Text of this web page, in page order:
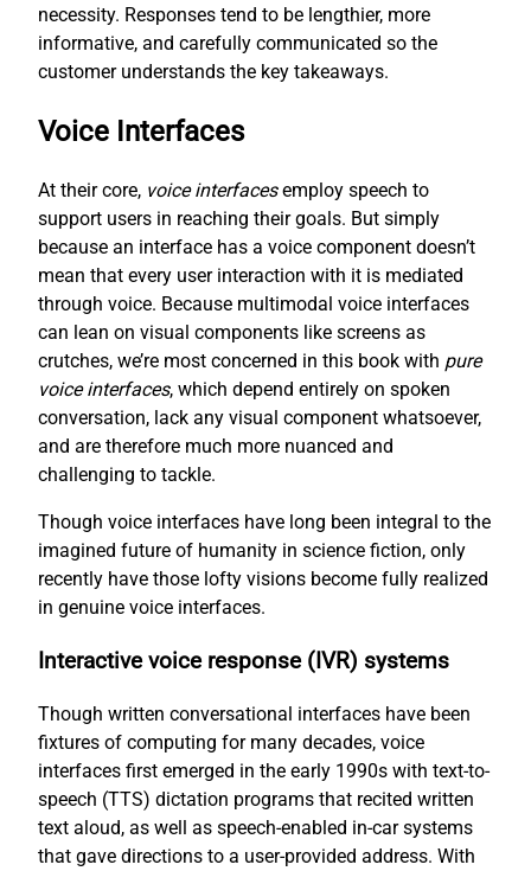
necessity. Responses tend to be lengthier, more
informative, and carefully communicated so the
customer understands the key takeaways.
Voice Interfaces
At their core, voice interfacesemploy speech to
support users in reaching their goals. But simply
because an interface has a voice component doesn’t
mean that every user interaction with it is mediated
through voice. Because multimodal voice interfaces
can lean on visual components like screens as
crutches, we’re most concerned in this book with pure
voice interfaces, which depend entirely on spoken
conversation, lack any visual component whatsoever,
and are therefore much more nuanced and
challenging to tackle.
Though voice interfaces have long been integral to the
imagined future of humanity in science fiction, only
recently have those lofty visions become fully realized
in genuine voice interfaces.
Interactive voice response (IVR) systems
Though written conversational interfaces have been
fixtures of computing for many decades, voice
interfaces first emerged in the early 1990s with text-to-
speech (TTS) dictation programs that recited written
text aloud, as well as speech-enabled in-car systems
that gave directions to a user-provided address. With